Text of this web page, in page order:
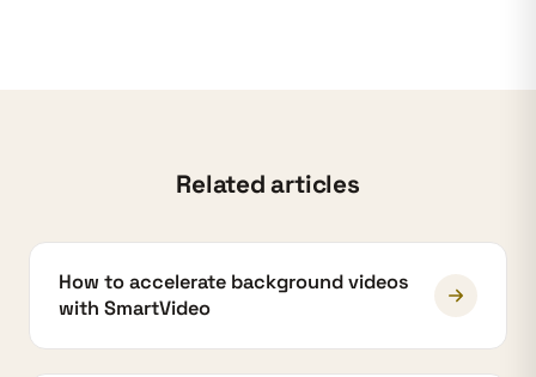
Related articles
How to accelerate background videos
with SmartVideo